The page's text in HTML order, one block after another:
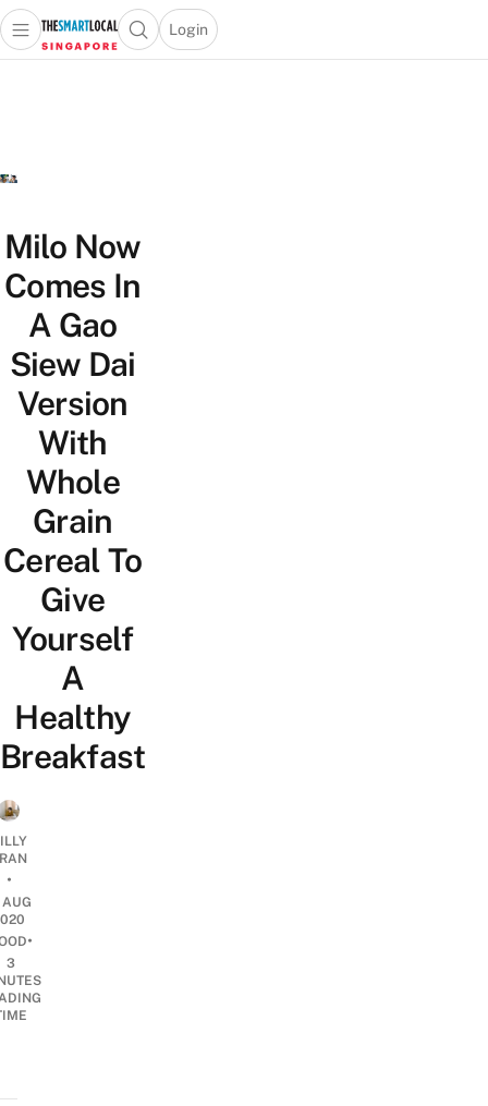
Travel
Lifestyle
Portal
Open main menuOpen search popup
Login
menu
Milo Now
Comes In
A Gao
Siew Dai
Version
With
Whole
Grain
Cereal To
Give
Yourself
A
Healthy
Breakfast
•
AUG
•
3